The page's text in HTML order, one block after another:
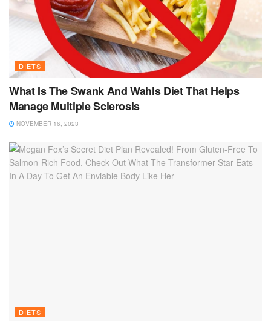
DIETS
What Is The Swank And Wahls Diet That Helps
Manage Multiple Sclerosis
NOVEMBER 16, 2023
DIETS